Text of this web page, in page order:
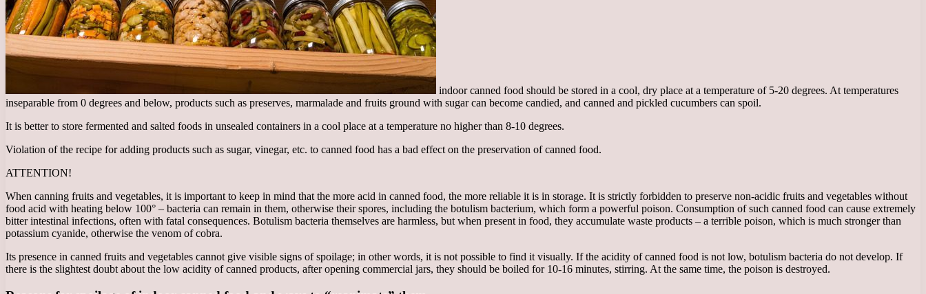
indoor canned food should be stored in a cool, dry place at a temperature of 5-20 degrees. At temperatures
inseparable from 0 degrees and below, products such as preserves, marmalade and fruits ground with sugar can become candied, and canned and pickled cucumbers can spoil.
It is better to store fermented and salted foods in unsealed containers in a cool place at a temperature no higher than 8-10 degrees.
Violation of the recipe for adding products such as sugar, vinegar, etc. to canned food has a bad effect on the preservation of canned food.
ATTENTION!
When canning fruits and vegetables, it is important to keep in mind that the more acid in canned food, the more reliable it is in storage. It is strictly forbidden to preserve non-acidic fruits and vegetables without
food acid with heating below 100° – bacteria can remain in them, otherwise their spores, including the botulism bacterium, which form a powerful poison. Consumption of such canned food can cause extremely
bitter intestinal infections, often with fatal consequences. Botulism bacteria themselves are harmless, but when present in food, they accumulate waste products – a terrible poison, which is much stronger than
potassium cyanide, otherwise the venom of cobra.
Its presence in canned fruits and vegetables cannot give visible signs of spoilage; in other words, it is not possible to find it visually. If the acidity of canned food is not low, botulism bacteria do not develop. If
there is the slightest doubt about the low acidity of canned products, after opening commercial jars, they should be boiled for 10-16 minutes, stirring. At the same time, the poison is destroyed.